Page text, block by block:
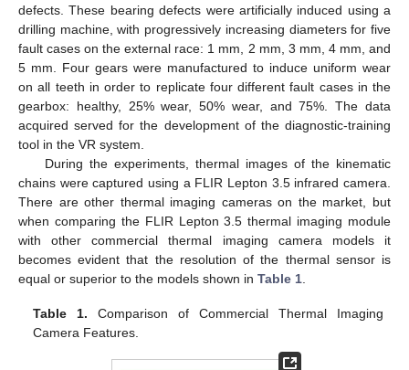
defects. These bearing defects were artificially induced using a
drilling machine, with progressively increasing diameters for five
fault cases on the external race: 1 mm, 2 mm, 3 mm, 4 mm, and
5 mm. Four gears were manufactured to induce uniform wear
on all teeth in order to replicate four different fault cases in the
gearbox: healthy, 25% wear, 50% wear, and 75%. The data
acquired served for the development of the diagnostic-training
tool in the VR system.
During the experiments, thermal images of the kinematic
chains were captured using a FLIR Lepton 3.5 infrared camera.
There are other thermal imaging cameras on the market, but
when comparing the FLIR Lepton 3.5 thermal imaging module
with other commercial thermal imaging camera models it
becomes evident that the resolution of the thermal sensor is
equal or superior to the models shown in Table 1
Table 1. Comparison of Commercial Thermal Imaging
Camera Features.